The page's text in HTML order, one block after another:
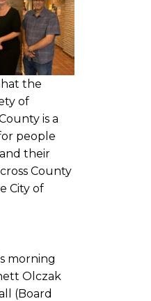
the
of
is a
people
their
County
City of
morning
Olczak
(Board